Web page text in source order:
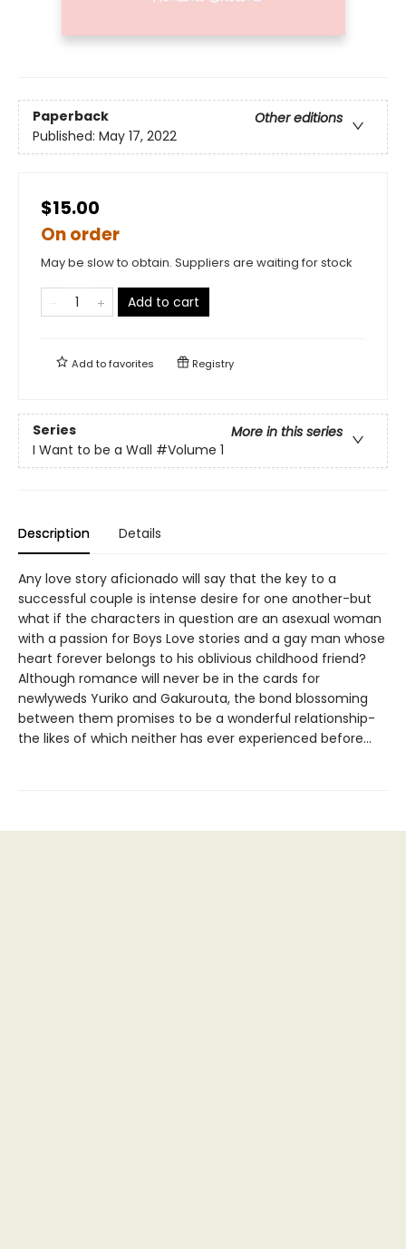
Paperback
Other editions
Published: May 17, 2022
$15.00
On order
May be slow to obtain. Suppliers are waiting for stock
Add to cart
Add tofavorites Registry
Series
More in this series
I Want to be a Wall #Volume 1
Description Details
Any love story aficionado will say that the key to a
successful couple is intense desire for one another-but
what if the characters in question are an asexual woman
with a passion for Boys Love stories and a gay man whose
heart forever belongs to his oblivious childhood friend?
Although romance will never be in the cards for
newlyweds Yuriko and Gakurouta, the bond blossoming
between them promises to be a wonderful relationship-
the likes of which neither has ever experienced before…